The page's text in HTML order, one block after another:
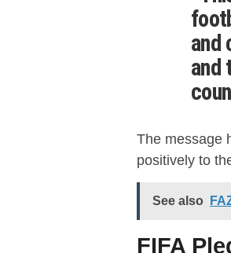
and
and
The message
positively to
See also
FIFA